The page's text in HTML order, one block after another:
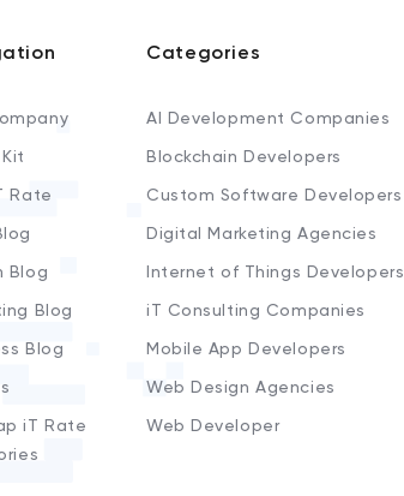
Rate
Blog
Blog
Blog
iT Rate
Categories
AI Development Companies
Blockchain Developers
Custom Software Developers
Digital Marketing Agencies
Internet of Things Developers
iT Consulting Companies
Mobile App Developers
Web Design Agencies
Web Developer